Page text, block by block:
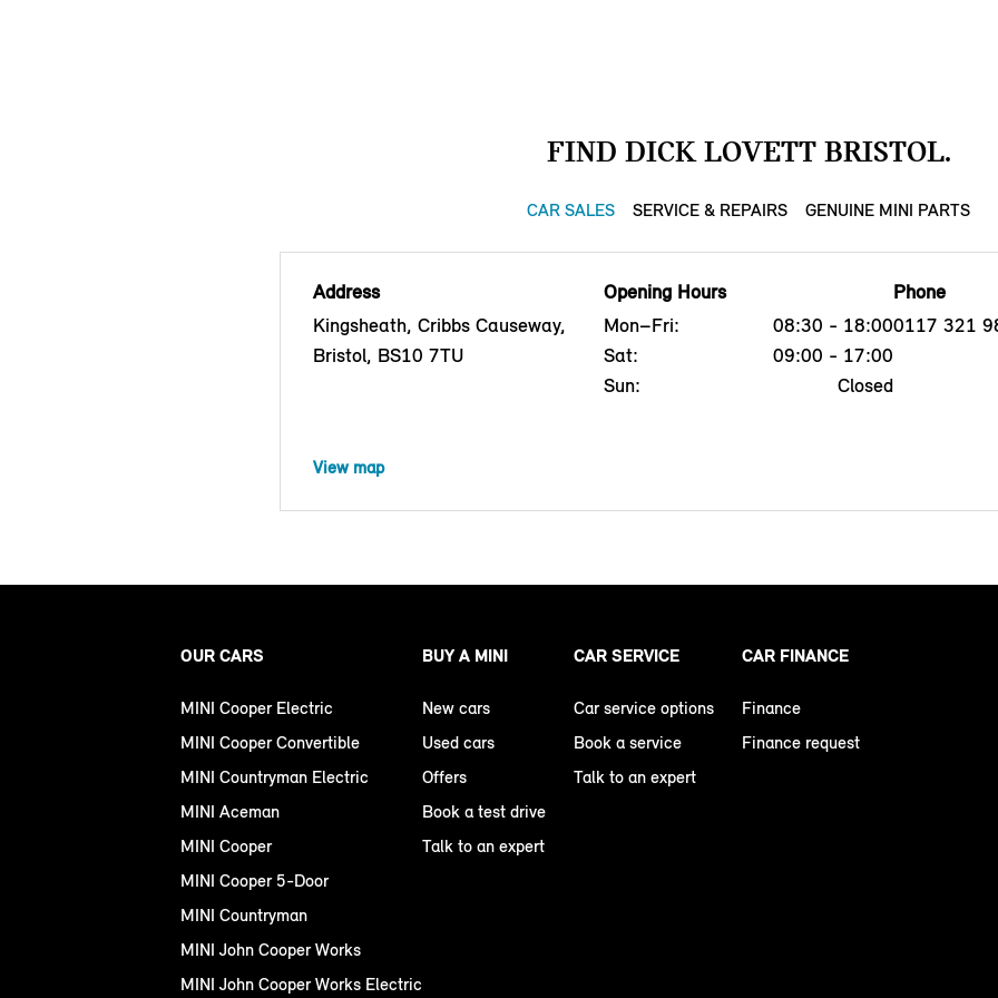
FIND DICK LOVETT BRISTOL.
CAR SALES SERVICE & REPAIRS GENUINE MINI PARTS
Address
Kingsheath, Cribbs Causeway,
Bristol, BS10 7TU
Opening Hours
Mon–Fri:
08:30 - 18:00
Sat:
09:00 - 17:00
Sun:
Closed
Phone
0117 321
View map
OUR CARS
MINI Cooper Electric
MINI Cooper Convertible
MINI Countryman Electric
MINI Aceman
MINI Cooper
MINI Cooper 5-Door
MINI Countryman
MINI John Cooper Works
MINI John Cooper Works Electric
BUY A MINI
New cars
Used cars
Offers
Book a test drive
Talk to an expert
CAR SERVICE
Car service options
Book a service
Talk to an expert
CAR FINANCE
Finance
Finance request